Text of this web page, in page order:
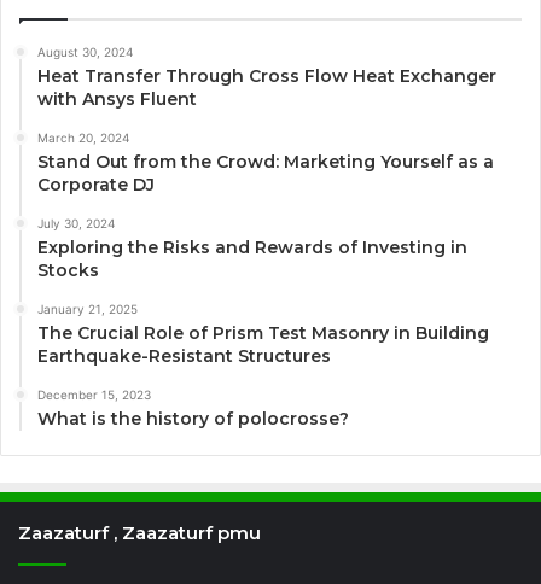
August 30, 2024
Heat Transfer Through Cross Flow Heat Exchanger
with Ansys Fluent
March 20, 2024
Stand Out from the Crowd: Marketing Yourself as a
Corporate DJ
July 30, 2024
Exploring the Risks and Rewards of Investing in
Stocks
January 21, 2025
The Crucial Role of Prism Test Masonry in Building
Earthquake-Resistant Structures
December 15, 2023
What is the history of polocrosse?
Zaazaturf , Zaazaturf pmu